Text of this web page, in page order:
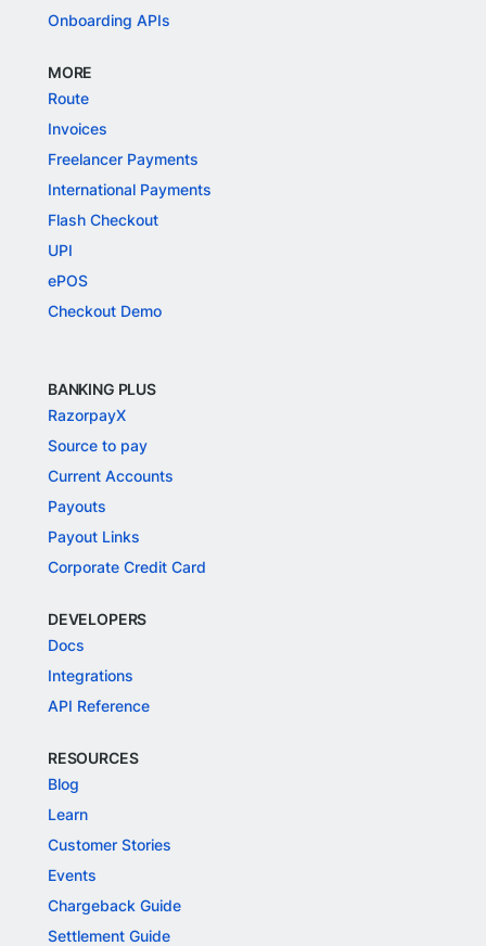
Onboarding APIs
MORE
Route
Invoices
Freelancer Payments
International Payments
Flash Checkout
UPI
ePOS
Checkout Demo
BANKING PLUS
RazorpayX
Source to pay
Current Accounts
Payouts
Payout Links
Corporate Credit Card
DEVELOPERS
Docs
Integrations
API Reference
RESOURCES
Blog
Learn
Customer Stories
Events
Chargeback Guide
Settlement Guide